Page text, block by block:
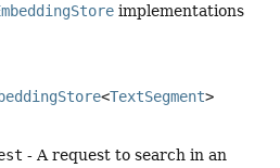
implementations
<TextSegment>
- A request to search in an